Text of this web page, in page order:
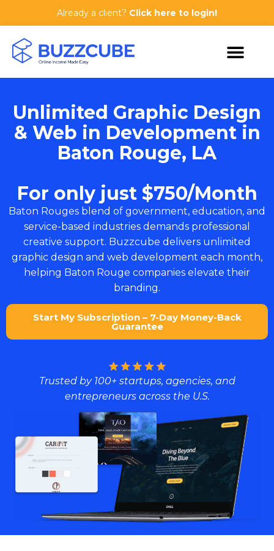
Already a client? Click here to login!
Unlimited Graphic Design
& Web in Development in
Baton Rouge, LA
For only just $750/Month
Baton Rouges blend of government, education, and
service-based industries demands professional
creative support. Buzzcube delivers unlimited
graphic design and web development each month,
helping Baton Rouge companies elevate their
branding.
Start My Subscription – 7-Day Money-Back
Guarantee
Trusted by 100+ startups, agencies, and
entrepreneurs across the U.S.